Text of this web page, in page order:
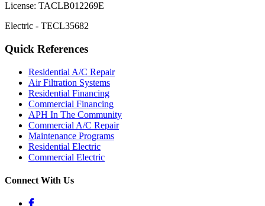
License: TACLB012269E
Electric - TECL35682
Quick References
Residential A/C Repair
Air Filtration Systems
Residential Financing
Commercial Financing
APH In The Community
Commercial A/C Repair
Maintenance Programs
Residential Electric
Commercial Electric
Connect With Us